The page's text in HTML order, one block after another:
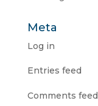
Meta
Log in
Entries feed
Comments feed